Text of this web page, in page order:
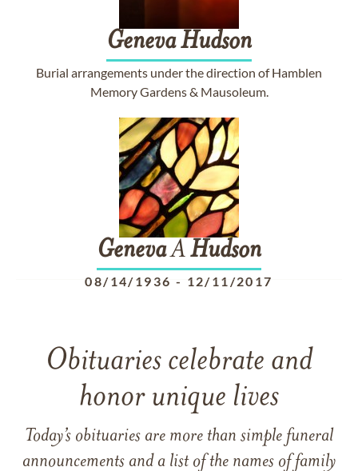
GenevaHudson
Burial arrangements under the direction of Hamblen
Memory Gardens & Mausoleum.
GenevaAHudson
08/14/1936 - 12/11/2017
Obituaries celebrate and
honor unique lives
Today’s obituaries are more than simple funeral
announcements and a list of the names of family